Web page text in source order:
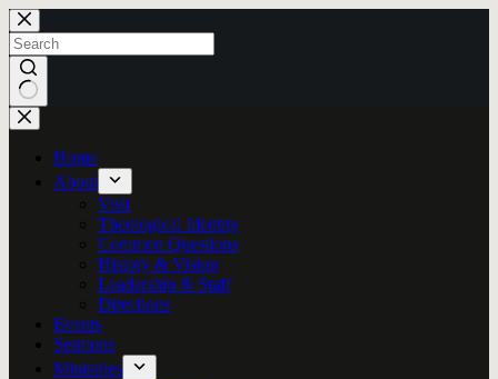
Skip
to
content
No
results
Home
About
Visit
Theological Identity
Common Questions
History & Vision
Leadership & Staff
Directions
Events
Sermons
Ministries